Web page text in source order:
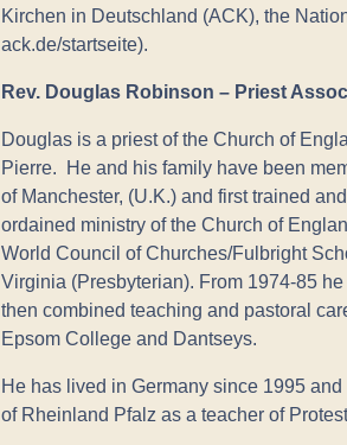
Kirchen in Deutschland (ACK), the
ack.de/startseite).
Rev. Douglas Robinson – Priest
Douglas is a priest of the Church of
Pierre. He and his family have been
of Manchester, (U.K.) and first trained
ordained ministry of the Church of
World Council of Churches/Fulbright
Virginia (Presbyterian). From 1974-85
then combined teaching and pastoral
Epsom College and Dantseys.
He has lived in Germany since 1995
of Rheinland Pfalz as a teacher of